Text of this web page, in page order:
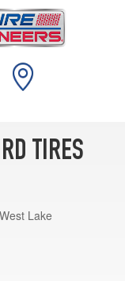
TIRES
Lake